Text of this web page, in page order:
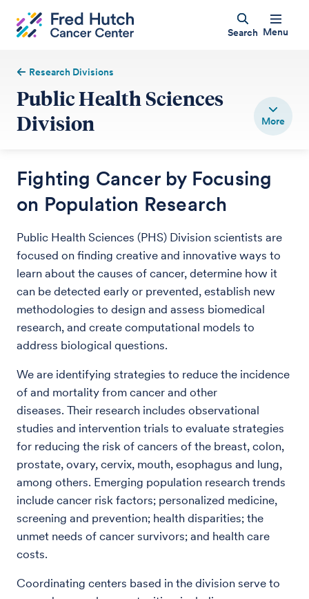
Search Menu
Research Divisions
Public Health Sciences
Division
Fighting Cancer by Focusing
on Population Research
Public Health Sciences (PHS) Division scientists are
focused on finding creative and innovative ways to
learn about the causes of cancer, determine how it
can be detected early or prevented, establish new
methodologies to design and assess biomedical
research, and create computational models to
address biological questions.
We are identifying strategies to reduce the incidence
of and mortality from cancer and other
diseases. Their research includes observational
studies and intervention trials to evaluate strategies
for reducing the risk of cancers of the breast, colon,
prostate, ovary, cervix, mouth, esophagus and lung,
among others. Emerging population research trends
include cancer risk factors; personalized medicine,
screening and prevention; health disparities; the
unmet needs of cancer survivors; and health care
costs.
Coordinating centers based in the division serve to